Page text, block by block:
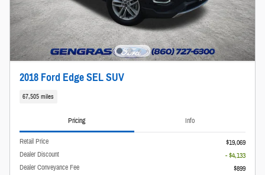
2018 Ford Edge SEL SUV
67,505 miles
Pricing Info
Retail Price
$19,069
Dealer Discount
- $4,133
Dealer Conveyance Fee
$899